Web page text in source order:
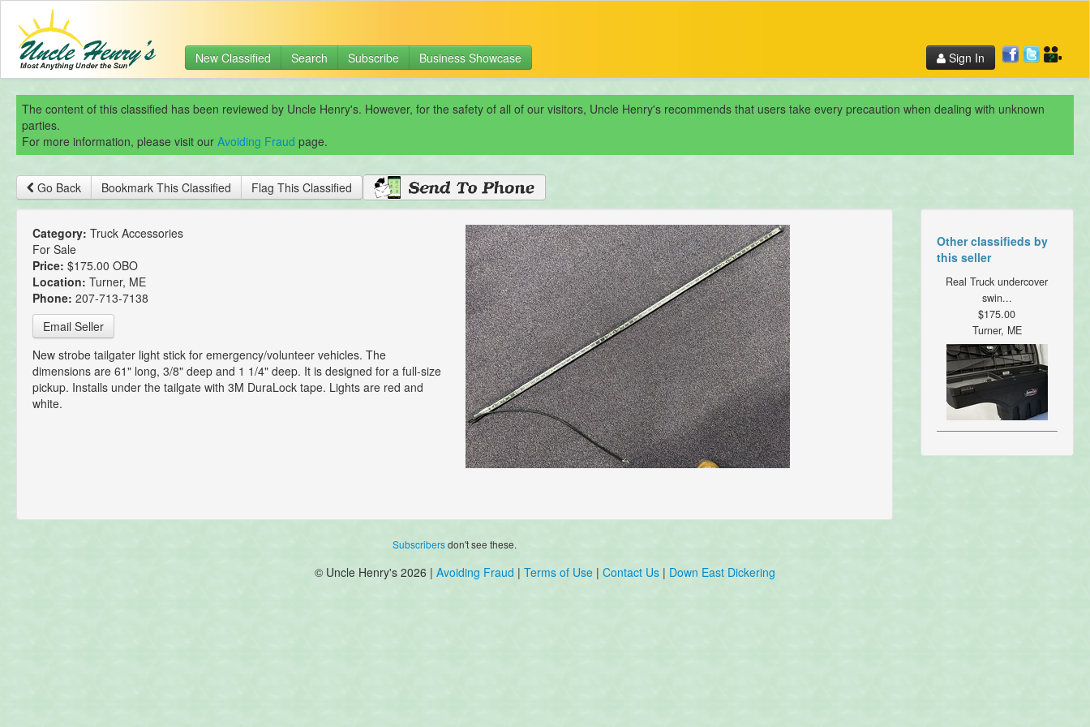
New Classified Search Subscribe Business Showcase Sign In
The content of this classified has been reviewed by Uncle Henry's. However, for the safety of all of our visitors, Uncle Henry's recommends that users take every precaution when dealing with unknown
parties.
For more information, please visit our Avoiding Fraud page.
Go Back Bookmark This Classified Flag This Classified
Category: Truck Accessories
For Sale
Price: $175.00 OBO
Location: Turner, ME
Phone: 207-713-7138
Email Seller
New strobe tailgater light stick for emergency/volunteer vehicles. The
dimensions are 61" long, 3/8" deep and 1 1/4" deep. It is designed for a full-size
pickup. Installs under the tailgate with 3M DuraLock tape. Lights are red and
white.
Subscribersdon't see these.
Other classifieds by
this seller
Real Truck undercover
swin...
$175.00
Turner, ME
© Uncle Henry's 2026 | Avoiding Fraud | Terms of Use | Contact Us | Down East Dickering